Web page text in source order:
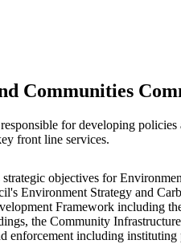
Communities
for developing
front line services.
objectives for
Environment Strategy and
Framework including
the Community
enforcement including instituting